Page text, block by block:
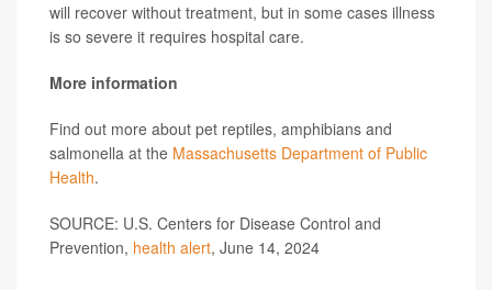
will recover without treatment, but in some cases illness
is so severe it requires hospital care.
More information
Find out more about pet reptiles, amphibians and
salmonella at the Massachusetts Department of Public
Health.
SOURCE: U.S. Centers for Disease Control and
Prevention, health alert, June 14, 2024